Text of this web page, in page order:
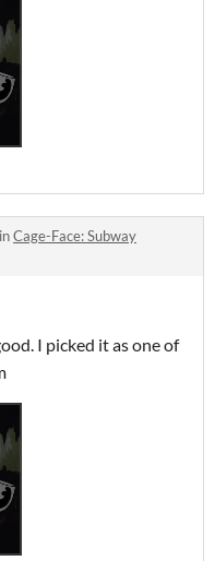
Cage-Face: Subway
I picked it as one of